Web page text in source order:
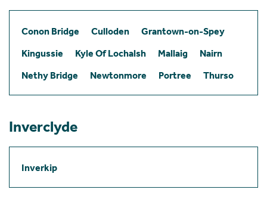
Conon Bridge Culloden
Grantown-on-Spey
Kingussie
Kyle Of Lochalsh Mallaig
Nairn
Nethy Bridge
Newtonmore Portree Thurso
Inverclyde
Inverkip